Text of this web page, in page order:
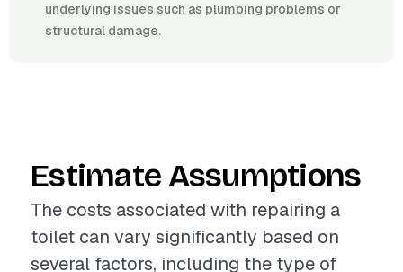
underlying issues such as plumbing problems or
structural damage.
Estimate Assumptions
The costs associated with repairing a
toilet can vary significantly based on
several factors, including the type of